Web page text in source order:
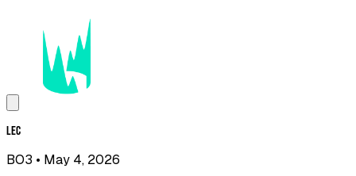
LEC
BO3 • May 4, 2026